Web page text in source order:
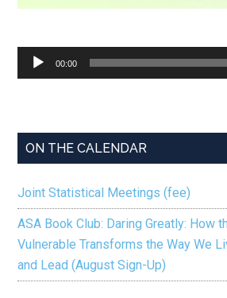
Audio
Player
00:00
ON THE CALENDAR
Joint Statistical Meetings (fee)
ASA Book Club: Daring Greatly: How
Vulnerable Transforms the Way We
and Lead (August Sign-Up)